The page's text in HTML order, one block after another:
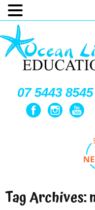
07 5443 8545
Tag Archives: